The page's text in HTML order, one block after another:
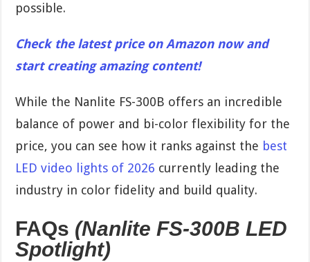
possible.
Check the latest price on Amazon now and
start creating amazing content!
While the Nanlite FS-300B offers an incredible
balance of power and bi-color flexibility for the
price, you can see how it ranks against the best
LED video lights of 2026 currently leading the
industry in color fidelity and build quality.
FAQs (Nanlite FS-300B LED
Spotlight)